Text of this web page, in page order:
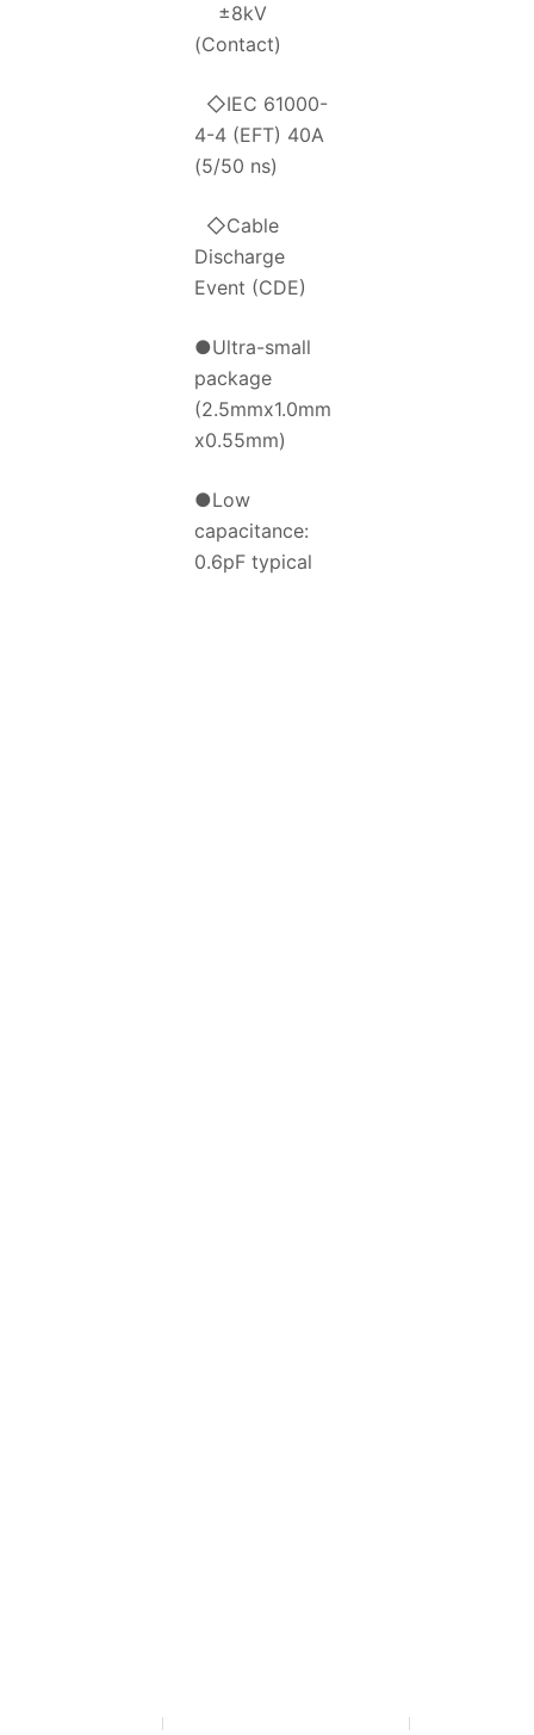
±8kV
(Contact)
◇IEC 61000-
4-4 (EFT) 40A
(5/50 ns)
◇Cable
Discharge
Event (CDE)
●Ultra-small
package
(2.5mmx1.0mm
x0.55mm)
●Low
capacitance:
0.6pF typical